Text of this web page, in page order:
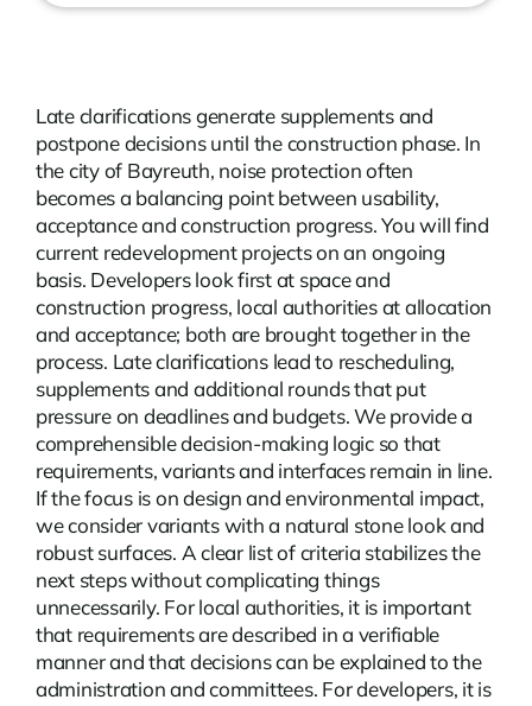
Late clarifications generate supplements and
postpone decisions until the construction phase. In
the city of Bayreuth, noise protection often
becomes a balancing point between usability,
acceptance and construction progress. You will find
current redevelopmentprojects on an ongoing
basis. Developers look first at space and
construction progress, local authorities at allocation
and acceptance; both are brought together in the
process. Late clarifications lead to rescheduling,
supplements and additional rounds that put
pressure on deadlines and budgets. We provide a
comprehensible decision-making logic so that
requirements, variants and interfaces remain in line.
If the focus is on design and environmental impact,
we consider variants with a natural stone look and
robust surfaces. A clear list of criteria stabilizes the
next steps without complicating things
unnecessarily. For local authorities, it is important
that requirements are described in a verifiable
manner and that decisions can be explained to the
administration and committees. For developers, it is